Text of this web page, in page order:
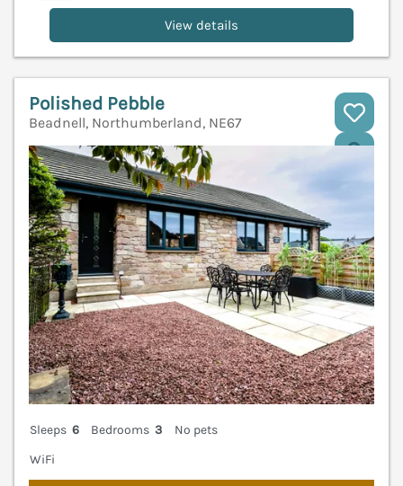
View details
Polished Pebble
Beadnell, Northumberland, NE67
Sleeps 6 Bedrooms 3
No pets
WiFi